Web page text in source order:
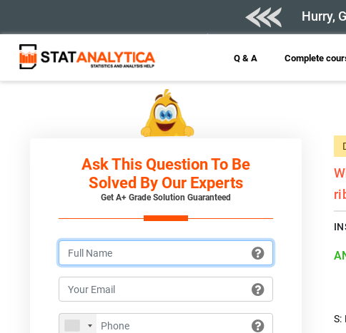
Hurry,
Q & A Complete
Ask This Question To Be
Solved By Our Experts
Get A+ Grade Solution Guaranteed
S: